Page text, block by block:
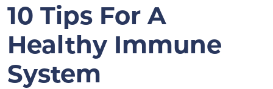
10 Tips For A
Healthy Immune
System